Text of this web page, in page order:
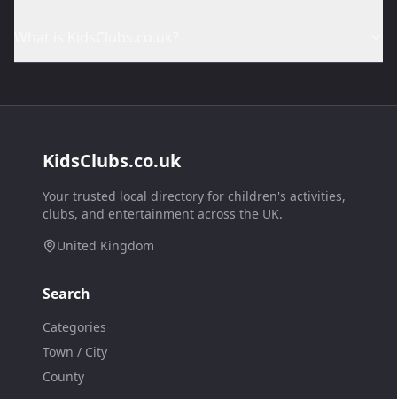
KidsClubs.co.uk
Your trusted local directory for children's activities,
clubs, and entertainment across the UK.
United Kingdom
Search
Categories
Town / City
County